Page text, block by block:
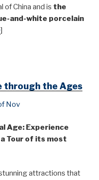
of China and is the
and-white porcelain
]
through the Ages
Nov
Age: Experience
a Tour of its most
attractions that